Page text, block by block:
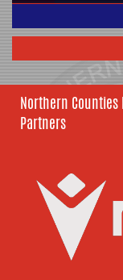
Northern Counties
Partners